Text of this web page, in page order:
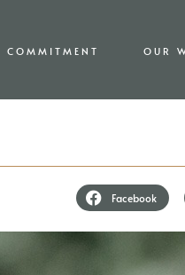
COMMITMENT OUR
Facebook